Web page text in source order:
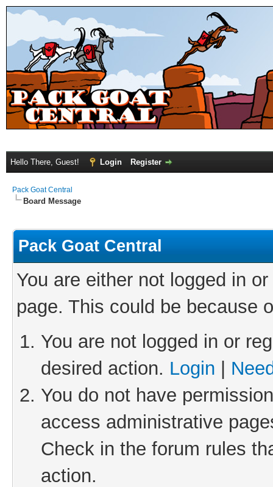
Hello There, Guest! Login Register
Pack Goat Central
Board Message
Pack Goat Central
You are either not logged in
page. This could be because
You are not logged in or
desired action. Login
You do not have
access administrative
Check in the forum rules
action.